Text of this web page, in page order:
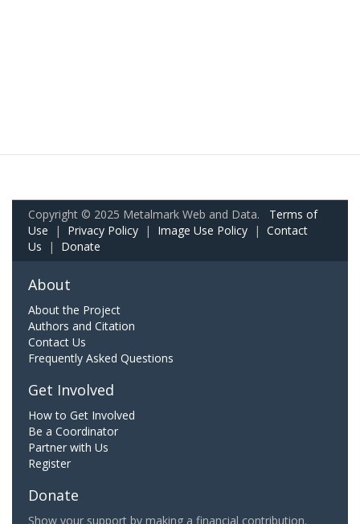
Copyright © 2025 Metalmark Web and Data. Terms of
Use | Privacy Policy | Image Use Policy | Contact
Us | Donate
About
About the Project
Authors and Citation
Contact Us
Frequently Asked Questions
Get Involved
How to Get Involved
Be a Coordinator
Partner with Us
Register
Donate
Show your support by making a financial contribution.